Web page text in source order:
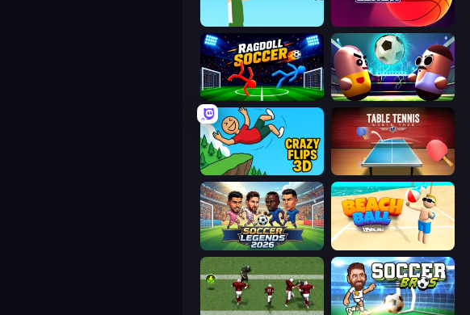
Street Ball Jam Basketball Clash
Ragdoll Soccer 2 Players Pill Soccer
Crazy Flips 3D Table Tennis World Tour
Soccer Legends 2026